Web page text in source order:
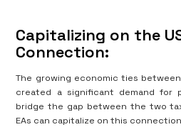
Capitalizing on the
Connection:
The growing economic ties
created a significant demand for
bridge the gap between the two
EAs can capitalize on this